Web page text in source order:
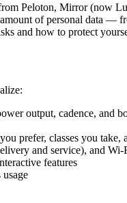
Peloton, Mirror (now
of personal data
and how to protect
output, cadence, and
prefer, classes you take,
and service), and
features